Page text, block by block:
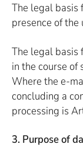
The legal basis
presence of the
The legal basis
in the course of
Where the e-
concluding a
processing is
3. Purpose of